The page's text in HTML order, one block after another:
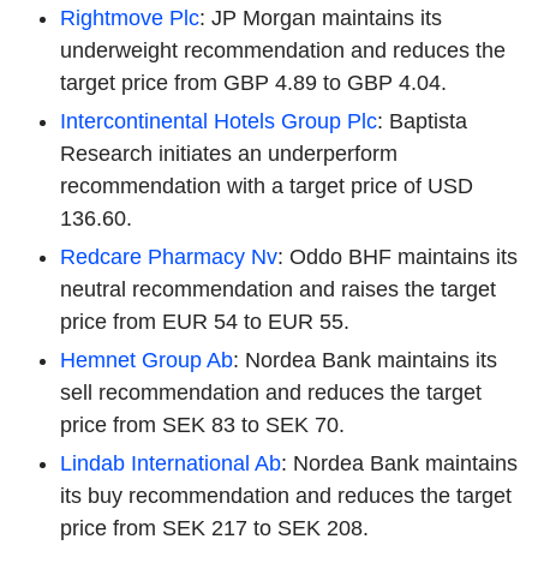
Rightmove Plc: JP Morgan maintains its
underweight recommendation and reduces the
target price from GBP 4.89 to GBP 4.04.
Intercontinental Hotels Group Plc: Baptista
Research initiates an underperform
recommendation with a target price of USD
136.60.
Redcare Pharmacy Nv: Oddo BHF maintains its
neutral recommendation and raises the target
price from EUR 54 to EUR 55.
Hemnet Group Ab: Nordea Bank maintains its
sell recommendation and reduces the target
price from SEK 83 to SEK 70.
Lindab International Ab: Nordea Bank maintains
its buy recommendation and reduces the target
price from SEK 217 to SEK 208.